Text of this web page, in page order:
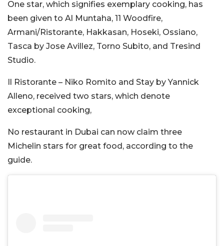
One star, which signifies exemplary cooking, has
been given to Al Muntaha, 11 Woodfire,
Armani/Ristorante, Hakkasan, Hoseki, Ossiano,
Tasca by Jose Avillez, Torno Subito, and Tresind
Studio.
Il Ristorante – Niko Romito and Stay by Yannick
Alleno, received two stars, which denote
exceptional cooking,
No restaurant in Dubai can now claim three
Michelin stars for great food, according to the
guide.